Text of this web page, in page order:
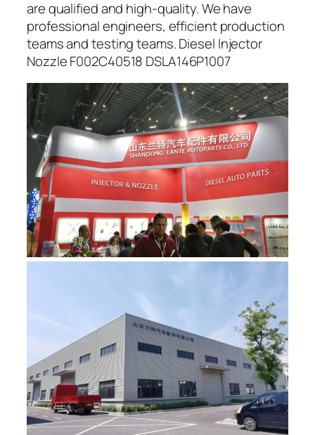
are qualified and high-quality. We have
professional engineers, efficient production
teams and testing teams. Diesel Injector
Nozzle F002C40518 DSLA146P1007